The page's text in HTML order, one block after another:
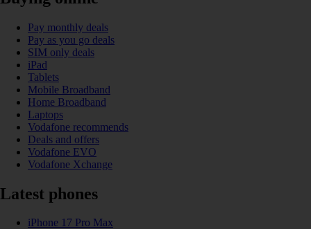
Pay monthly deals
Pay as you go deals
SIM only deals
iPad
Tablets
Mobile Broadband
Home Broadband
Laptops
Vodafone recommends
Deals and offers
Vodafone EVO
Vodafone Xchange
Latest phones
iPhone 17 Pro Max